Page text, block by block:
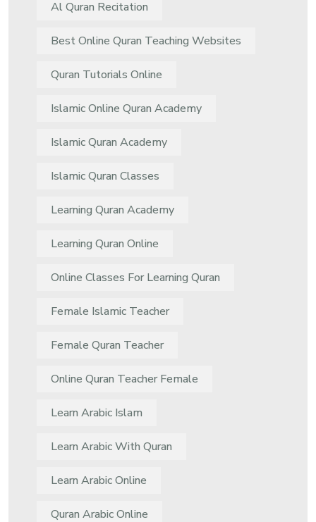
Al Quran Recitation
Best Online Quran Teaching Websites
Quran Tutorials Online
Islamic Online Quran Academy
Islamic Quran Academy
Islamic Quran Classes
Learning Quran Academy
Learning Quran Online
Online Classes For Learning Quran
Female Islamic Teacher
Female Quran Teacher
Online Quran Teacher Female
Learn Arabic Islam
Learn Arabic With Quran
Learn Arabic Online
Quran Arabic Online